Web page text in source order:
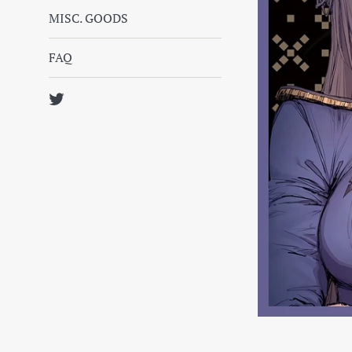
MISC. GOODS
FAQ
Twitter